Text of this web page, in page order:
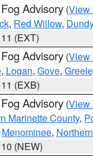
Advisory (View
, Red Willow, Dundy
(EXT)
Advisory (View
, Logan, Gove,
(EXB)
Advisory (View
Marinette County,
Menominee,
(NEW)